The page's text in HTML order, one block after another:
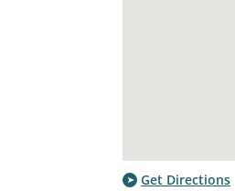
Get Directions